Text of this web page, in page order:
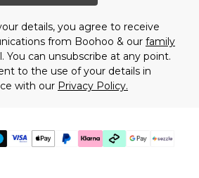
details, you agree to receive
from Boohoo & our family
You can unsubscribe at any point.
to the use of your details in
with our Privacy Policy.